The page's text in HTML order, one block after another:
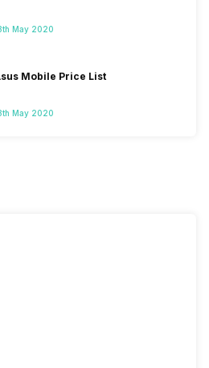
May 2020
Mobile Price List
May 2020